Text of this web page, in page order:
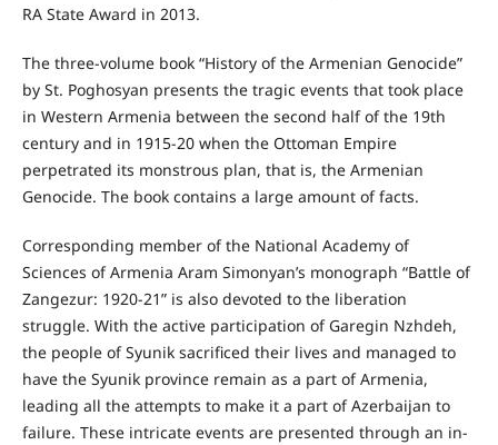
RA State Award in 2013.
The three-volume book “History of the Armenian Genocide”
by St. Poghosyan presents the tragic events that took place
in Western Armenia between the second half of the 19th
century and in 1915-20 when the Ottoman Empire
perpetrated its monstrous plan, that is, the Armenian
Genocide. The book contains a large amount of facts.
Corresponding member of the National Academy of
Sciences of Armenia Aram Simonyan’s monograph “Battle of
Zangezur: 1920-21” is also devoted to the liberation
struggle. With the active participation of Garegin Nzhdeh,
the people of Syunik sacrificed their lives and managed to
have the Syunik province remain as a part of Armenia,
leading all the attempts to make it a part of Azerbaijan to
failure. These intricate events are presented through an in-